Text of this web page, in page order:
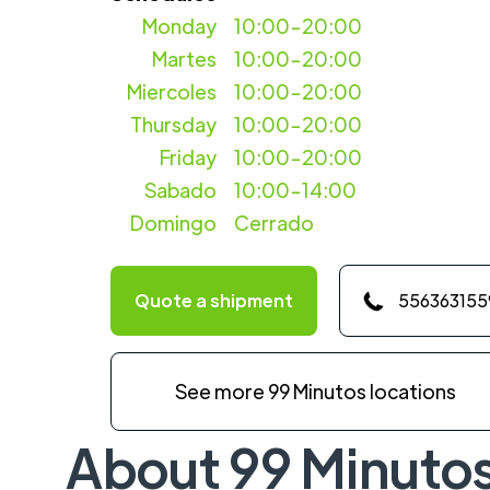
10:00-20:00
Martes
Miercoles
Monday
10:00-20:00
10:00-20:00
Thursday
10:00-20:00
Friday
10:00-20:00
Sabado
10:00-14:00
Domingo
Cerrado
Quote a shipment
See more 99 Minutos locations
About 99